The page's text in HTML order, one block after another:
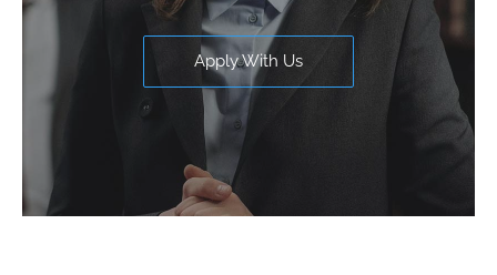
Apply With Us